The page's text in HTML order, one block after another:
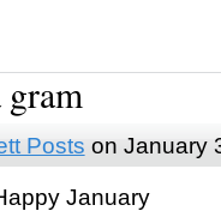
gram
Posts on January
January